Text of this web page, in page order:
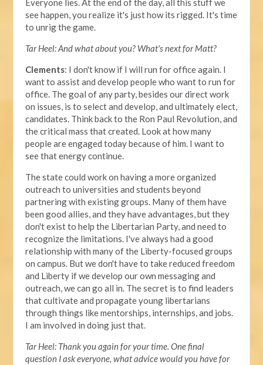
Everyone lies. At the end of the day, all this stuff we
see happen, you realize it's just how its rigged. It's time
to unrig the game.
Tar Heel: And what about you? What's next for Matt?
Clements: I don't know if I will run for office again. I
want to assist and develop people who want to run for
office. The goal of any party, besides our direct work
on issues, is to select and develop, and ultimately elect,
candidates. Think back to the Ron Paul Revolution, and
the critical mass that created. Look at how many
people are engaged today because of him. I want to
see that energy continue.
The state could work on having a more organized
outreach to universities and students beyond
partnering with existing groups. Many of them have
been good allies, and they have advantages, but they
don't exist to help the Libertarian Party, and need to
recognize the limitations. I've always had a good
relationship with many of the Liberty-focused groups
on campus. But we don't have to take reduced freedom
and Liberty if we develop our own messaging and
outreach, we can go all in. The secret is to find leaders
that cultivate and propagate young libertarians
through things like mentorships, internships, and jobs.
I am involved in doing just that.
Tar Heel: Thank you again for your time. One final
question I ask everyone, what advice would you have for